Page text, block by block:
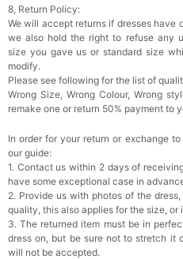
8, Return Policy:
We will accept returns if dresses have
we also hold the right to refuse any
size you gave us or standard size
modify.
Please see following for the list of
Wrong Size, Wrong Colour, Wrong
remake one or return 50% payment to
In order for your return or exchange
our guide:
1. Contact us within 2 days of
have some exceptional case in
2. Provide us with photos of the
quality, this also applies for the size,
3. The returned item must be in
dress on, but be sure not to stretch it
will not be accepted.